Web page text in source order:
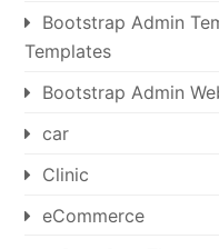
Bootstrap Admin
Templates
Bootstrap Admin
car
Clinic
eCommerce